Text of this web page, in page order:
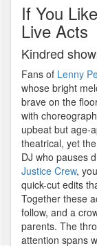
If You
Live Acts
Kindred
Fans of Lenny
whose bright
brave on the
with
upbeat but age-
theatrical, yet
DJ who pauses
Justice Crew,
quick-cut edits
Together these
follow, and a
parents. The
attention spans